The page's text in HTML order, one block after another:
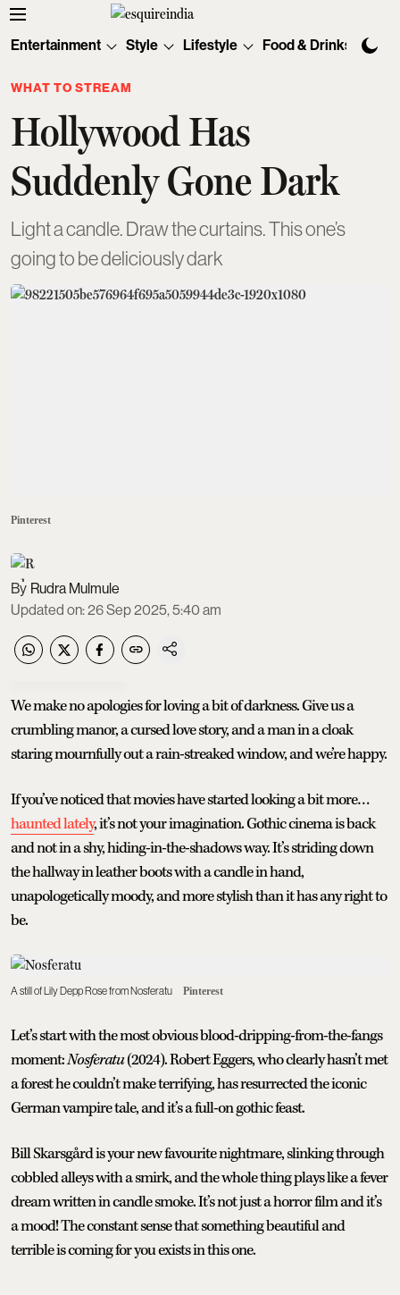
Entertainment Style Lifestyle Food & Drinks
WHAT TO STREAM
Hollywood Has
Suddenly Gone Dark
Light a candle. Draw the curtains. This one’s
going to be deliciously dark
Pinterest
Rudra Mulmule
Updated on:26 Sep 2025, 5:40 am
We make no apologies for loving a bit of darkness. Give us a
crumbling manor, a cursed love story, and a man in a cloak
staring mournfully out a rain-streaked window, and we’re happy.
If you’ve noticed that movies have started looking a bit more…
haunted lately, it’s not your imagination. Gothic cinema is back
and not in a shy, hiding-in-the-shadows way. It’s striding down
the hallway in leather boots with a candle in hand,
unapologetically moody, and more stylish than it has any right to
be.
A still of Lily Depp Rose from Nosferatu Pinterest
Let’s start with the most obvious blood-dripping-from-the-fangs
moment:Nosferatu(2024). Robert Eggers, who clearly hasn’t met
a forest he couldn’t make terrifying, has resurrected the iconic
German vampire tale, and it’s a full-on gothic feast.
Bill Skarsgård is your new favourite nightmare, slinking through
cobbled alleys with a smirk, and the whole thing plays like a fever
dream written in candle smoke. It’s not just a horror film and it’s
a mood! The constant sense that something beautiful and
terrible is coming for you exists in this one.